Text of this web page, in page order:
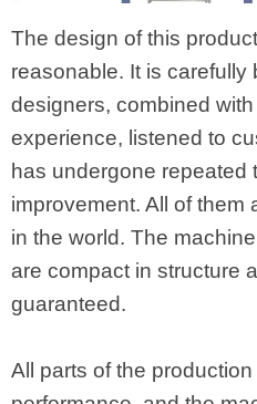
The design of this
reasonable. It is carefully
designers, combined
experience, listened to
has undergone repeated
improvement. All of them
in the world. The
are compact in structure
guaranteed.
All parts of the